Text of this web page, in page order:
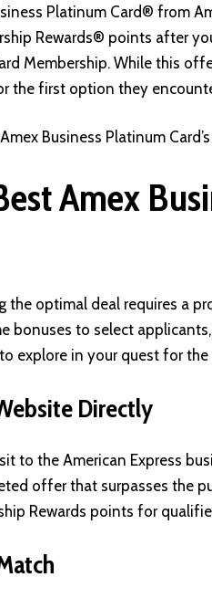
Platinum Card® from
Rewards® points after
Membership. While this
the first option they
Business Platinum
Amex
the optimal deal requires a
bonuses to select
explore in your quest for
Directly
to the American Express
offer that surpasses the
Rewards points for